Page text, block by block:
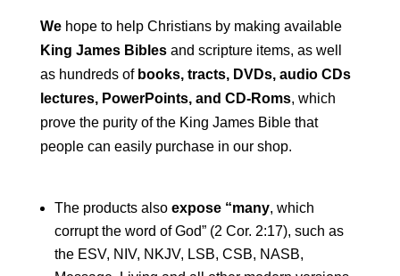
We hope to help Christians by making available
King James Bibles and scripture items, as well
as hundreds of books, tracts, DVDs, audio CDs
lectures, PowerPoints, and CD-Roms, which
prove the purity of the King James Bible that
people can easily purchase in our shop.
The products also expose “many, which
corrupt the word of God” (2 Cor. 2:17), such as
the ESV, NIV, NKJV, LSB, CSB, NASB,